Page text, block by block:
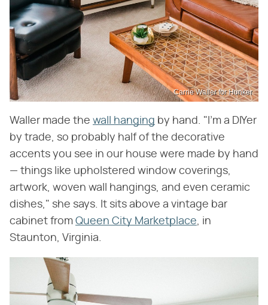
Carrie Waller for Hunker
Waller made the wall hanging by hand. "I'm a DIYer
by trade, so probably half of the decorative
accents you see in our house were made by hand
— things like upholstered window coverings,
artwork, woven wall hangings, and even ceramic
dishes," she says. It sits above a vintage bar
cabinet from Queen City Marketplace, in
Staunton, Virginia.